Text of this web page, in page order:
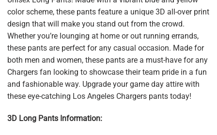
color scheme, these pants feature a unique 3D all-over print
design that will make you stand out from the crowd.
Whether you’re lounging at home or out running errands,
these pants are perfect for any casual occasion. Made for
both men and women, these pants are a must-have for any
Chargers fan looking to showcase their team pride in a fun
and fashionable way. Upgrade your game day attire with
these eye-catching Los Angeles Chargers pants today!
3D Long Pants Information: